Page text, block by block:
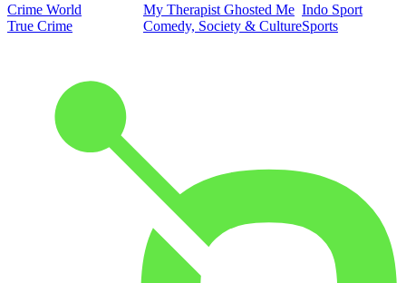
Crime World
True Crime
My Therapist Ghosted Me
Comedy, Society & Culture
Indo Sport
Sports